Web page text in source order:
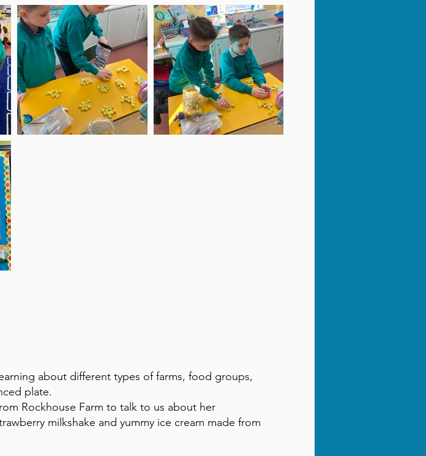
about different types of farms, food groups,
plate.
Rockhouse Farm to talk to us about her
milkshake and yummy ice cream made from